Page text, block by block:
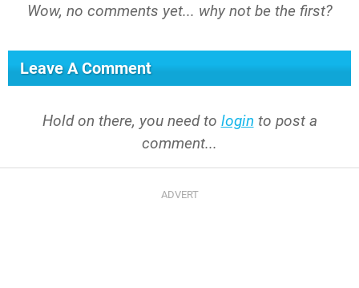
Wow, no comments yet... why not be the first?
Leave A Comment
Hold on there, you need to login to post a
comment...